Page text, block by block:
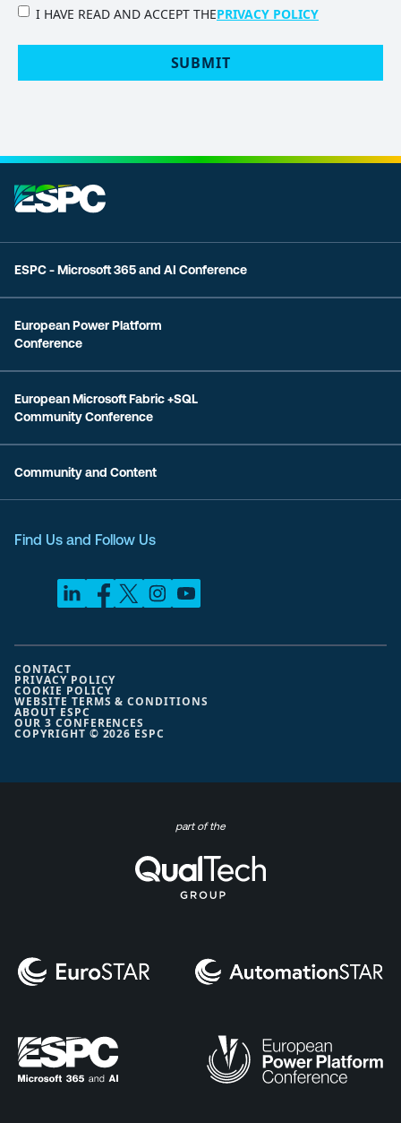
PRIVACY
I HAVE READ AND ACCEPT THEPRIVACY POLICY
SUBMIT
ESPC - Microsoft 365 and AI Conference
European Power Platform
Conference
European Microsoft Fabric +SQL
Community Conference
Community and Content
Find Us and Follow Us
COPYRIGHT © 2026 ESPC
CONTACT
PRIVACY POLICY
COOKIE POLICY
WEBSITE TERMS & CONDITIONS
ABOUT ESPC
OUR 3 CONFERENCES
part of the